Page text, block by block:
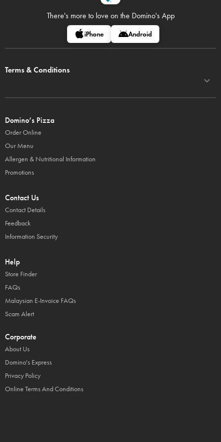
There's more to love on the Domino's App
iPhone Android
Terms & Conditions
Domino’s Pizza
Order Online
Our Menu
Allergen & Nutritional Information
Promotions
Contact Us
Contact Details
Feedback
Information Security
Help
Store Finder
FAQs
Malaysian E-Invoice FAQs
Scam Alert
Corporate
About Us
Domino's Express
Privacy Policy
Online Terms And Conditions